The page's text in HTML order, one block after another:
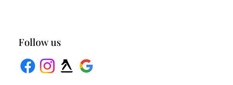
Follow us